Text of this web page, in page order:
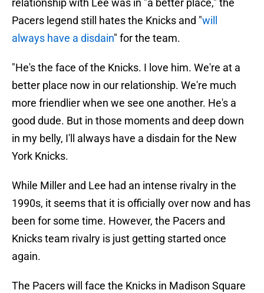
relationship with Lee was in "a better place," the
Pacers legend still hates the Knicks and "will
always have a disdain" for the team.
"He's the face of the Knicks. I love him. We're at a
better place now in our relationship. We're much
more friendlier when we see one another. He's a
good dude. But in those moments and deep down
in my belly, I'll always have a disdain for the New
York Knicks.
While Miller and Lee had an intense rivalry in the
1990s, it seems that it is officially over now and has
been for some time. However, the Pacers and
Knicks team rivalry is just getting started once
again.
The Pacers will face the Knicks in Madison Square